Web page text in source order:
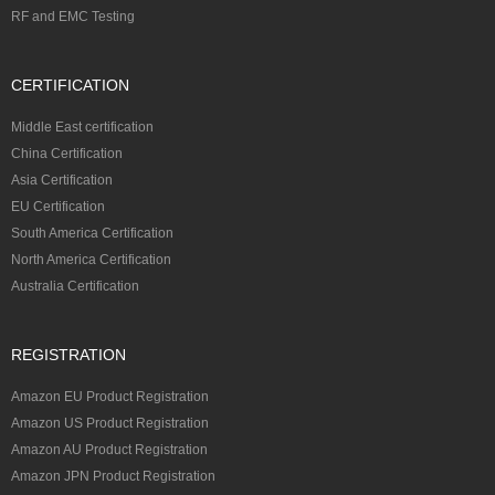
RF and EMC Testing
CERTIFICATION
Middle East certification
China Certification
Asia Certification
EU Certification
South America Certification
North America Certification
Australia Certification
REGISTRATION
Amazon EU Product Registration
Amazon US Product Registration
Amazon AU Product Registration
Amazon JPN Product Registration